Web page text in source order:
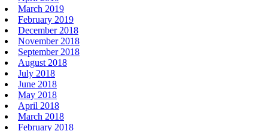
March 2019
February 2019
December 2018
November 2018
September 2018
August 2018
July 2018
June 2018
May 2018
April 2018
March 2018
February 2018